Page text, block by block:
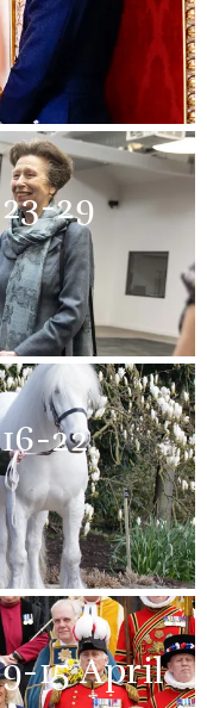
29
22
15 April